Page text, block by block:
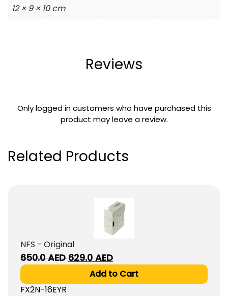
12 × 9 × 10 cm
Reviews
Only logged in customers who have purchased this
product may leave a review.
Related Products
NFS - Original
650.0AEDOriginal
price
629.0 AEDCurrent
price
is:
Add to Cart
FX2N-16EYR